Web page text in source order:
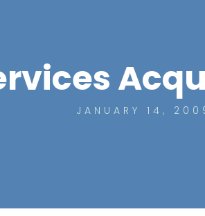
JANUARY 14,